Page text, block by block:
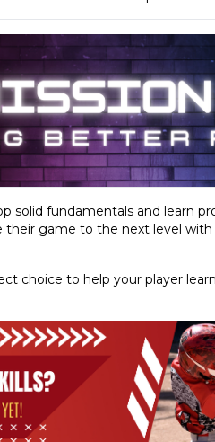
solid fundamentals and learn
game to the next level with
choice to help your player